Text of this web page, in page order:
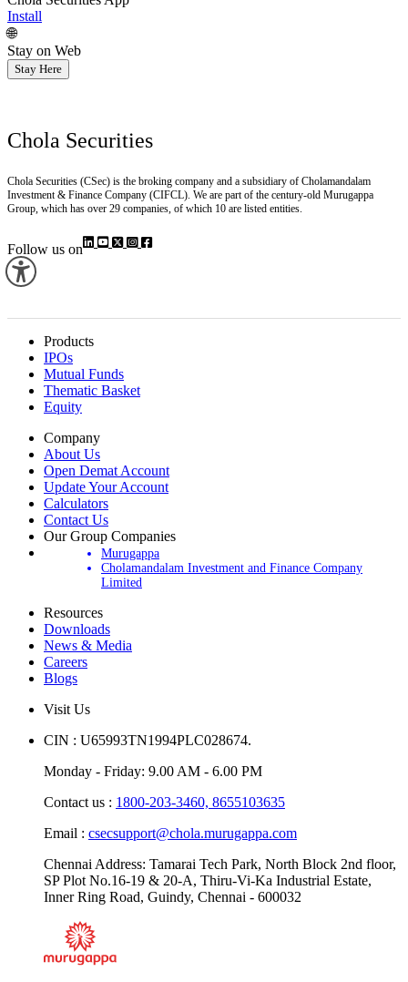
Install
🌐
Stay on Web
Stay Here
Chola Securities
Chola Securities (CSec) is the broking company and a subsidiary of Cholamandalam
Investment & Finance Company (CIFCL). We are part of the century-old Murugappa
Group, which has over 29 companies, of which 10 are listed entities.
Follow us on
Products
IPOs
Mutual Funds
Thematic Basket
Equity
Company
About Us
Open Demat Account
Update Your Account
Calculators
Contact Us
Our Group Companies
Murugappa
Cholamandalam Investment and Finance Company
Limited
Resources
Downloads
News & Media
Careers
Blogs
Visit Us
CIN : U65993TN1994PLC028674.
Monday - Friday: 9.00 AM - 6.00 PM
Contact us : 1800-203-3460, 8655103635
Email : csecsupport@chola.murugappa.com
Chennai Address: Tamarai Tech Park, North Block 2nd floor,
SP Plot No.16-19 & 20-A, Thiru-Vi-Ka Industrial Estate,
Inner Ring Road, Guindy, Chennai - 600032